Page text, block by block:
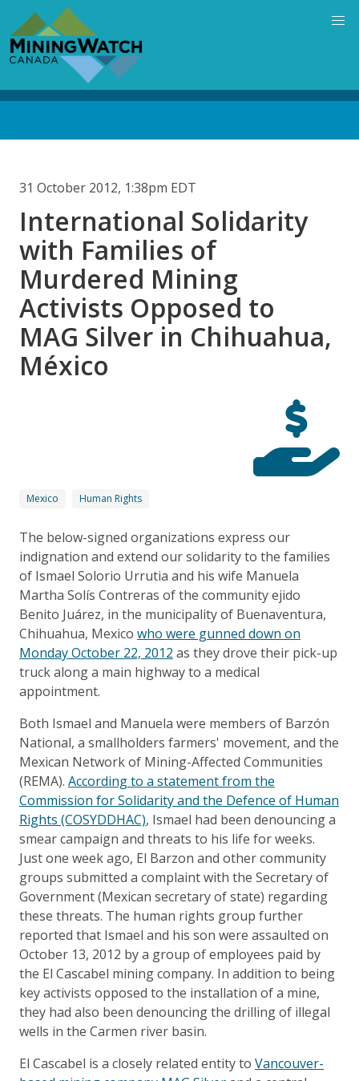
main
content
31 October 2012, 1:38pm EDT
International Solidarity
with Families of
Murdered Mining
Activists Opposed to
MAG Silver in Chihuahua,
México
Mexico Human Rights
The below-signed organizations express our
indignation and extend our solidarity to the families
of Ismael Solorio Urrutia and his wife Manuela
Martha Solís Contreras of the community ejido
Benito Juárez, in the municipality of Buenaventura,
Chihuahua, Mexico who were gunned down on
Monday October 22, 2012 as they drove their pick-up
truck along a main highway to a medical
appointment.
Both Ismael and Manuela were members of Barzón
National, a smallholders farmers' movement, and the
Mexican Network of Mining-Affected Communities
(REMA). According to a statement from the
Commission for Solidarity and the Defence of Human
Rights (COSYDDHAC), Ismael had been denouncing a
smear campaign and threats to his life for weeks.
Just one week ago, El Barzon and other community
groups submitted a complaint with the Secretary of
Government (Mexican secretary of state) regarding
these threats. The human rights group further
reported that Ismael and his son were assaulted on
October 13, 2012 by a group of employees paid by
the El Cascabel mining company. In addition to being
key activists opposed to the installation of a mine,
they had also been denouncing the drilling of illegal
wells in the Carmen river basin.
El Cascabel is a closely related entity to Vancouver-